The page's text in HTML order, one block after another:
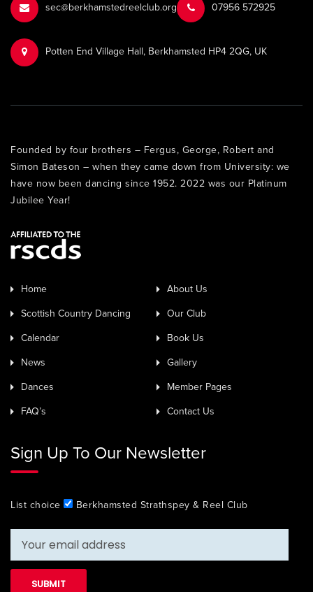
sec@berkhamstedreelclub.org ‭07956 572925‬‬
Potten End Village Hall, Berkhamsted HP4 2QG, UK
Founded by four brothers – Fergus, George, Robert and
Simon Bateson – when they came down from University: we
have now been dancing since 1952. 2022 was our Platinum
Jubilee Year!
Home About Us
Scottish Country Dancing Our Club
Calendar Book Us
News Gallery
Dances Member Pages
FAQ’s Contact Us
Sign Up To Our Newsletter
List choice Berkhamsted Strathspey & Reel Club